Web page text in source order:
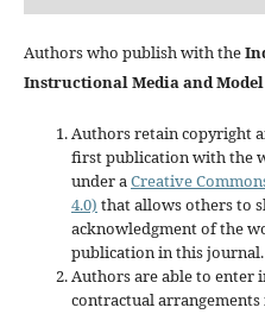
Authors who publish with the
Instructional Media and Model
Authors retain copyright
first publication with the
under aCreative
4.0) that allows others to
acknowledgment of the
publication in this journal.
Authors are able to enter
contractual